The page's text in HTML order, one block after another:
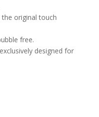
original touch
free.
designed for